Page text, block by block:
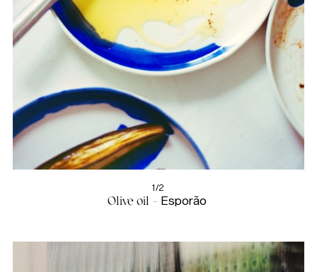
Olive oil -Esporão
1/2